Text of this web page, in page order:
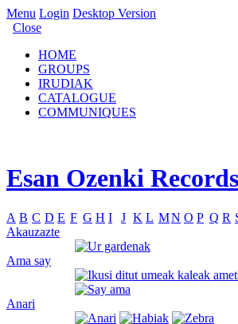
Menu Login Desktop Version
Close
HOME
GROUPS
IRUDIAK
CATALOGUE
COMMUNIQUES
Esan Ozenki Records
A B C D E F G H I J K L MN O P Q R
Akauzazte
Ama say
Anari